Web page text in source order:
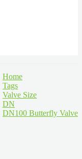
Home
Tags
Valve Size
DN
DN100 Butterfly Valve